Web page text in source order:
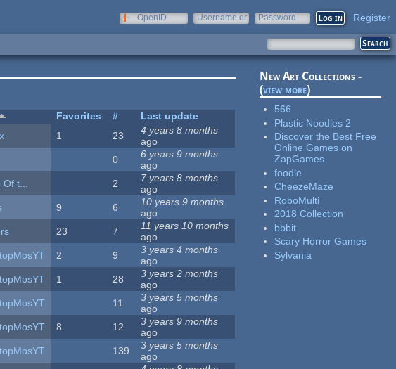
OpenID
Username or
Password Register
Favorites #
Last update
1 23
4 years 8 months
ago
0
6 years 9 months
ago
Of t... 2
7 years 8 months
ago
9 6
10 years 9 months
ago
23 7
11 years 10 months
ago
2 9
3 years 4 months
ago
1 28
3 years 2 months
ago
11
3 years 5 months
ago
8 12
3 years 9 months
ago
139
3 years 5 months
ago
New Art Collections -
(view more)
566
Plastic Noodles 2
Discover the Best Free
Online Games on
ZapGames
foodle
CheezeMaze
RoboMulti
2018 Collection
bbbit
Scary Horror Games
Sylvania